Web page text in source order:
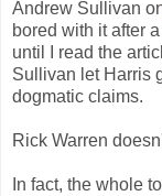
Andrew Sullivan
bored with it after
until I read the
Sullivan let Harris
dogmatic claims.
Rick Warren
In fact, the whole